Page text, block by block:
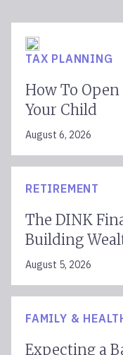
TAX PLANNING
How To
Your Child
August 6, 2026
RETIREMENT
The DINK
Building
August 5, 2026
FAMILY &
Expecting a